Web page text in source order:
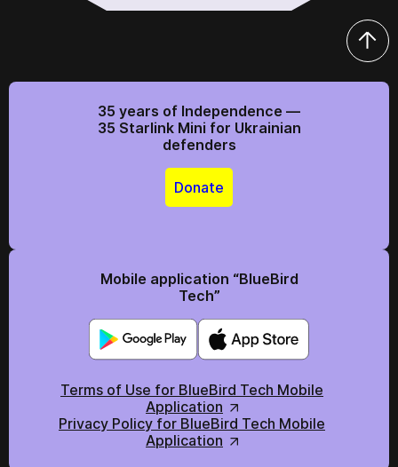
35 years of Independence —
35 Starlink Mini for Ukrainian
defenders
Donate
Mobile application “BlueBird
Tech”
Terms of Use for BlueBird Tech Mobile
Application
Privacy Policy for BlueBird Tech Mobile
Application